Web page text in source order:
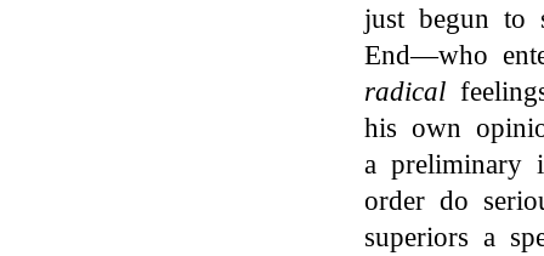
just begun to
End—who
radical
his own
a preliminary
order do
superiors a